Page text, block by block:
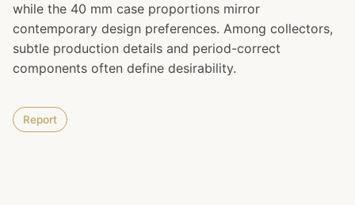
while the 40 mm case proportions mirror
contemporary design preferences. Among collectors,
subtle production details and period-correct
components often define desirability.
Report